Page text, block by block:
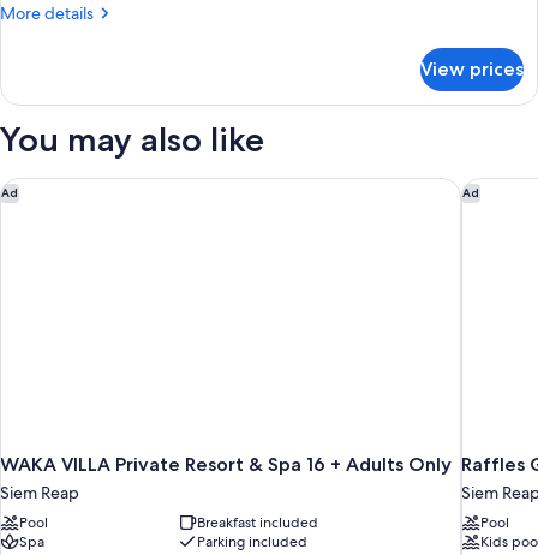
Bedroom
More details
More
Pool
1
View prices
You may also like
Ad
WAKA VILLA Private Resort & Spa 16 + Adults Only
Siem Reap
Pool
Breakfast included
Spa
Parking included
WAKA VILLA Private Resort & Spa 16 + Adults Only Ad
Raffles
Siem
Pool
Kids
Raffles